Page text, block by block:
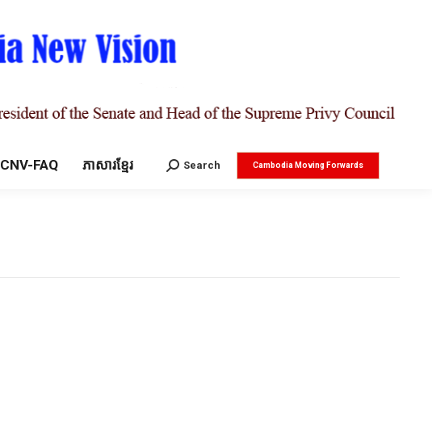
CNV-FAQ ភាសារខ្មែរ Search:
Search Cambodia Moving Forwards